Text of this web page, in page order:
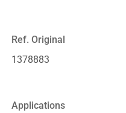
Ref. Original
1378883
Applications